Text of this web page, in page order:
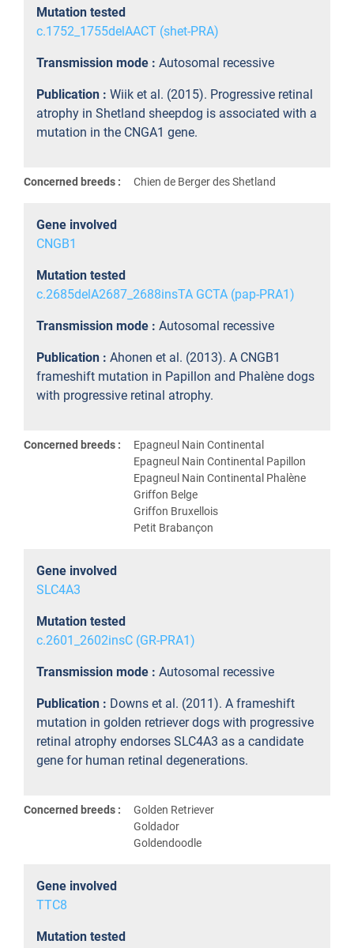
Mutation tested
c.1752_1755delAACT (shet-PRA)
Transmission mode : Autosomal recessive
Publication : Wiik et al. (2015). Progressive retinal
atrophy in Shetland sheepdog is associated with a
mutation in the CNGA1 gene.
Concerned breeds : Chien de Berger des Shetland
Gene involved
CNGB1
Mutation tested
c.2685delA2687_2688insTA GCTA (pap-PRA1)
Transmission mode : Autosomal recessive
Publication : Ahonen et al. (2013). A CNGB1
frameshift mutation in Papillon and Phalène dogs
with progressive retinal atrophy.
Concerned breeds :
Epagneul Nain Continental
Epagneul Nain Continental Papillon
Epagneul Nain Continental Phalène
Griffon Belge
Griffon Bruxellois
Petit Brabançon
Gene involved
SLC4A3
Mutation tested
c.2601_2602insC (GR-PRA1)
Transmission mode : Autosomal recessive
Publication : Downs et al. (2011). A frameshift
mutation in golden retriever dogs with progressive
retinal atrophy endorses SLC4A3 as a candidate
gene for human retinal degenerations.
Concerned breeds :
Golden Retriever
Goldador
Goldendoodle
Gene involved
TTC8
Mutation tested